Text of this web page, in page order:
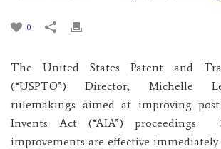
0
The United States Patent and
(“USPTO”) Director, Michelle
rulemakings aimed at improving
Invents Act (“AIA”) proceedings.
improvements are effective